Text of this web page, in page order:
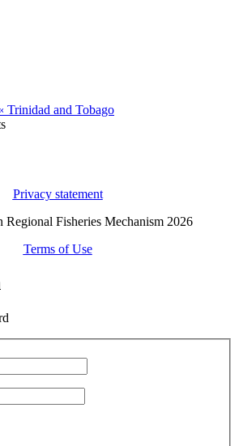
Trinidad and Tobago
Privacy statement
Fisheries Mechanism 2026
Terms of Use